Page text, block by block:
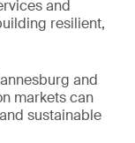
and
resilient,
and
markets can
sustainable